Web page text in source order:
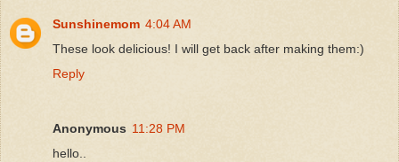
Sunshinemom 4:04 AM
These look delicious! I will get back after making them:)
Reply
Anonymous 11:28 PM
hello..